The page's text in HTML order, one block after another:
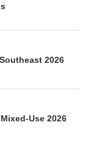
2026
Use 2026